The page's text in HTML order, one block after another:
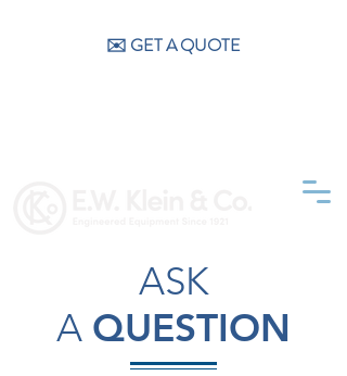
✉️ GET A QUOTE
ASK
A QUESTION